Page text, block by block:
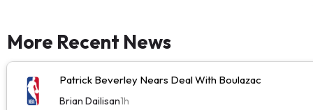
More Recent News
Patrick Beverley Nears Deal With Boulazac
Brian Dailisan1h